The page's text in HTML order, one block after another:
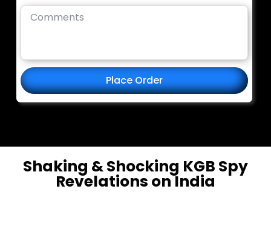
Place Order
Shaking & Shocking KGB Spy
Revelations on India